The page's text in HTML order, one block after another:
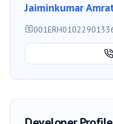
Jaiminkumar